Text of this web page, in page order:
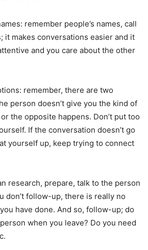
remember people’s names, call
it makes conversations easier and it
and you care about the other
remember, there are two
person doesn’t give you the kind of
the opposite happens. Don’t put too
If the conversation doesn’t go
yourself up, keep trying to connect
research, prepare, talk to the person
don’t follow-up, there is really no
have done. And so, follow-up; do
when you leave? Do you need